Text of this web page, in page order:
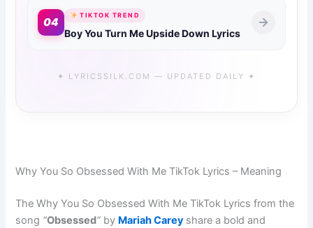
04
TIKTOK TREND
Boy You Turn Me Upside Down Lyrics
✦ LYRICSSILK.COM — UPDATED DAILY ✦
Why You So Obsessed With Me TikTok Lyrics – Meaning
The Why You So Obsessed With Me TikTok Lyrics from the
song “Obsessed” by Mariah Carey share a bold and